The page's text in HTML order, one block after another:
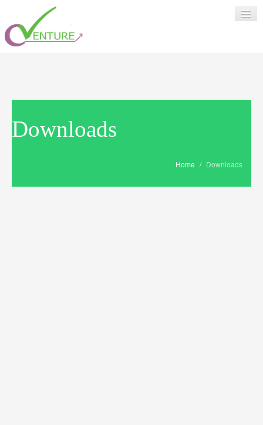
Downloads
Home / Downloads